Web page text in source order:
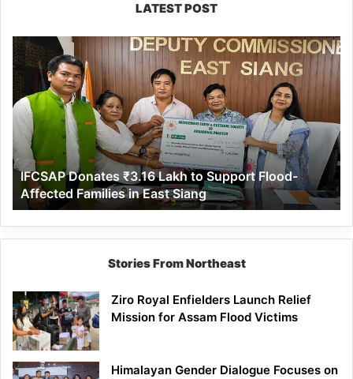
LATEST POST
IFCSAP
Donates
₹3.16
Lakh
to
Support
Flood-
Affected
Families
in
East
Siang
IFCSAP Donates ₹3.16 Lakh to Support Flood-
Affected Families in East Siang
Stories From Northeast
Ziro Royal Enfielders Launch Relief
Mission for Assam Flood Victims
Himalayan Gender Dialogue Focuses on